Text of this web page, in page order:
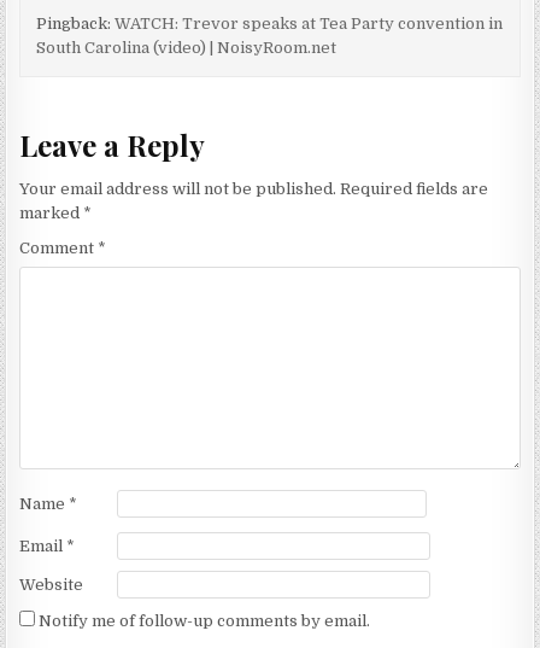
Pingback:WATCH: Trevor speaks at Tea Party convention in
South Carolina (video) | NoisyRoom.net
Leave a Reply
Your email address will not be published. Required fields are
marked *
Comment *
Name *
Email *
Website
Notify me of follow-up comments by email.